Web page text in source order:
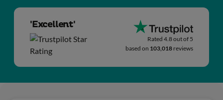
'Excellent'
Rated 4.8 out of 5
based on 103,018 reviews